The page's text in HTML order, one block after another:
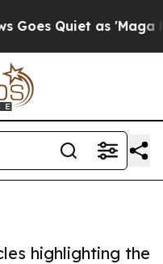
Quiet as 'Maga
highlighting the